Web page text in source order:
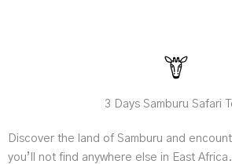
3 Days Samburu Safari
Discover the land of Samburu and
you’ll not find anywhere else in East Africa.